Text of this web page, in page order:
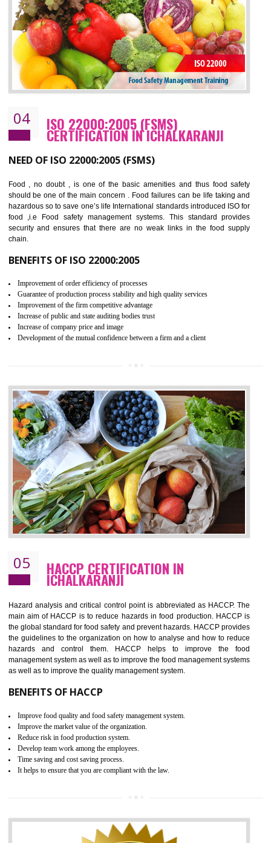
cost.
BENEFITS OF OHSAS 18001:2007
Cost savings– It helps to optimise operations and therefore improve the bottom
line and save cost
Environmental benefits– It helps to reduce negative impacts on the environment
enhance customer satisfaction
Market accessibility- ISO helps to open up trade globally without any barrier.
production and thereby gives you the advantage in the market.
CERTIFICATION IN ICHALKARANJI
NEED OF ISO 22000:2005 (FSMS)
Food , no doubt , is one of the basic amenities and thus food
should be one of the main concern . Food failures can be life taking
hazardous so to save one’s life International standards introduced ISO
food ,i.e Food safety management systems. This standard
security and ensures that there are no weak links in the food
chain.
BENEFITS OF ISO 22000:2005
Improvement of order efficiency of processes
Guarantee of production process stability and high quality services
Improvement of the firm competitive advantage
Increase of company price and image
Development of the mutual confidence between a firm and a client